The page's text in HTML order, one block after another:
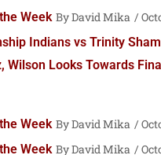
Week
David Mika
Indians vs Trinity
Wilson Looks Towards
Week
David Mika
Week
David Mika